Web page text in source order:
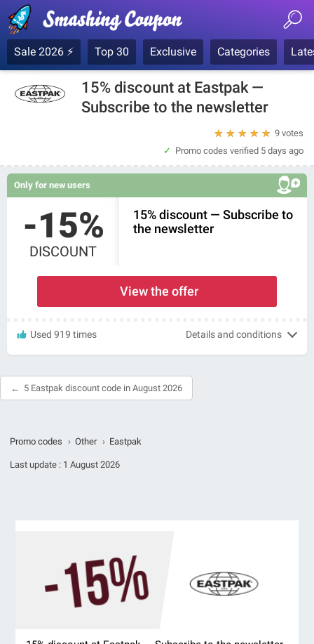
Sale 2026 ⚡ Top 30 Exclusive Categories
15% discount at Eastpak —
Subscribe to the newsletter
9 votes
★
★
★
★
★
Promo codes verified 5 days ago
Only for new users
-15%
DISCOUNT
15% discount — Subscribe to
the newsletter
View the offer
Used 919 times Details and conditions
5 Eastpak discount code in August 2026
Promo codes › Other › Eastpak
Last update : 1 August 2026